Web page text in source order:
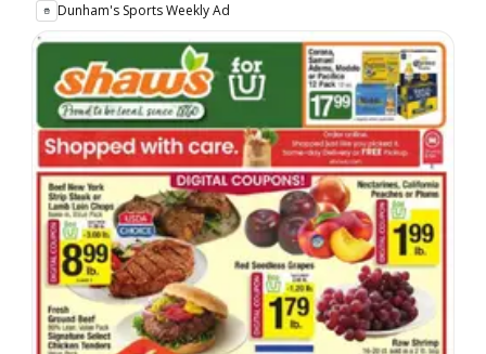
Dunham's Sports Weekly Ad